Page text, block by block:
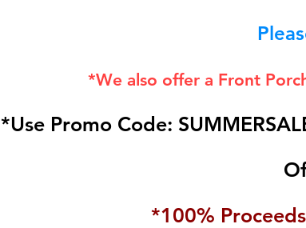
*We also offer a Front
*Use Promo Code:
*100%